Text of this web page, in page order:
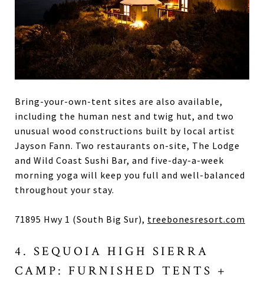
Bring-your-own-tent sites are also available,
including the human nest and twig hut, and two
unusual wood constructions built by local artist
Jayson Fann. Two restaurants on-site, The Lodge
and Wild Coast Sushi Bar, and five-day-a-week
morning yoga will keep you full and well-balanced
throughout your stay.
71895 Hwy 1 (South Big Sur), treebonesresort.com
4. SEQUOIA HIGH SIERRA
CAMP: FURNISHED TENTS +